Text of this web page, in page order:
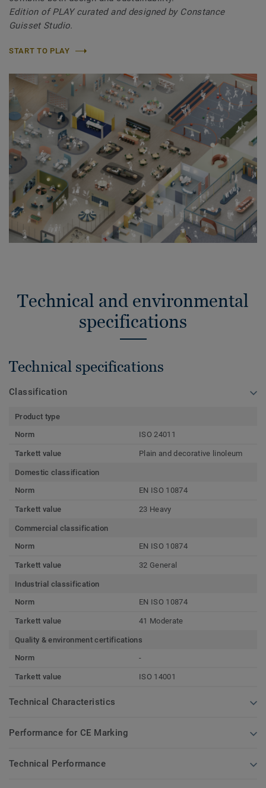
Edition of PLAY curated and designed by Constance
Guisset Studio.
START TO PLAY
Technical and environmental
specifications
Technical specifications
Classification
Product type
Norm
ISO 24011
Tarkett value Plain and decorative linoleum
Domestic classification
Norm
EN ISO 10874
Tarkett value 23 Heavy
Commercial classification
Norm
EN ISO 10874
Tarkett value 32 General
Industrial classification
Norm
EN ISO 10874
Tarkett value 41 Moderate
Quality & environment certifications
Norm
-
Tarkett value ISO 14001
Technical Characteristics
Performance for CE Marking
Technical Performance